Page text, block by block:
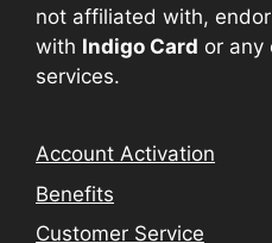
not affiliated with,
with Indigo Card or any
services.
Account Activation
Benefits
Customer Service